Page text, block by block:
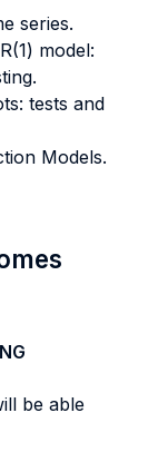
series.
model:
tests and
Models.
be able